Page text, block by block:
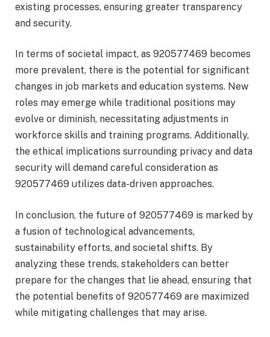
existing processes, ensuring greater transparency
and security.
In terms of societal impact, as 920577469 becomes
more prevalent, there is the potential for significant
changes in job markets and education systems. New
roles may emerge while traditional positions may
evolve or diminish, necessitating adjustments in
workforce skills and training programs. Additionally,
the ethical implications surrounding privacy and data
security will demand careful consideration as
920577469 utilizes data-driven approaches.
In conclusion, the future of 920577469 is marked by
a fusion of technological advancements,
sustainability efforts, and societal shifts. By
analyzing these trends, stakeholders can better
prepare for the changes that lie ahead, ensuring that
the potential benefits of 920577469 are maximized
while mitigating challenges that may arise.